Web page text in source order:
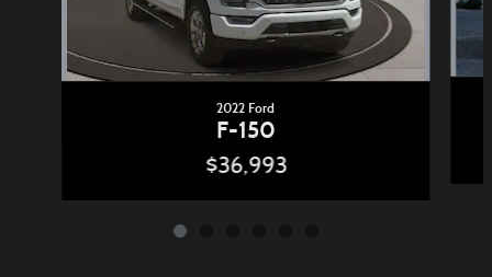
2022 Ford
F-150
$36,993